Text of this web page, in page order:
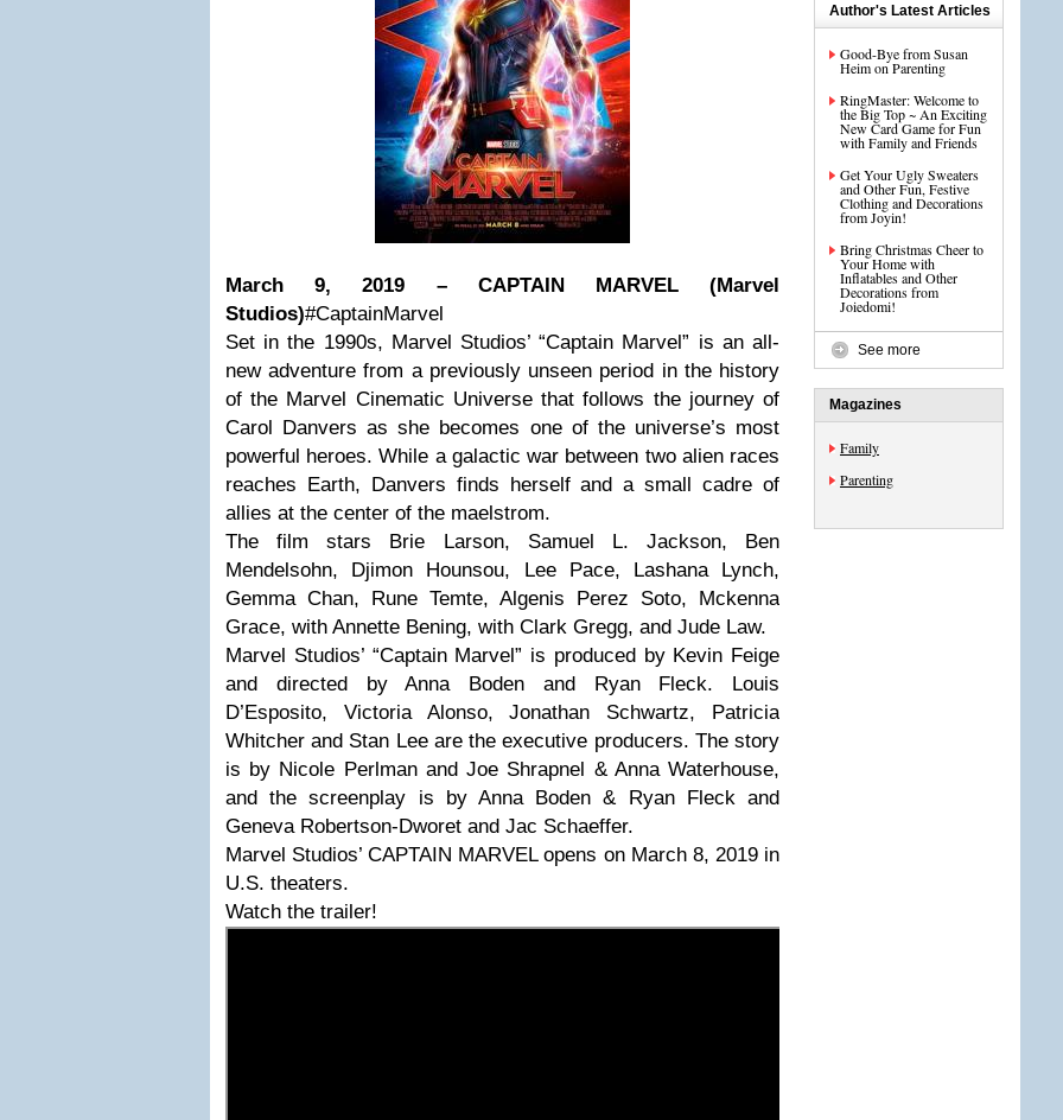
March 9, 2019 – CAPTAIN MARVEL (Marvel
Studios)#CaptainMarvel
Set in the 1990s, Marvel Studios’ “Captain Marvel” is an all-
new adventure from a previously unseen period in the history
of the Marvel Cinematic Universe that follows the journey of
Carol Danvers as she becomes one of the universe’s most
powerful heroes. While a galactic war between two alien races
reaches Earth, Danvers finds herself and a small cadre of
allies at the center of the maelstrom.
The film stars Brie Larson, Samuel L. Jackson, Ben
Mendelsohn, Djimon Hounsou, Lee Pace, Lashana Lynch,
Gemma Chan, Rune Temte, Algenis Perez Soto, Mckenna
Grace, with Annette Bening, with Clark Gregg, and Jude Law.
Marvel Studios’ “Captain Marvel” is produced by Kevin Feige
and directed by Anna Boden and Ryan Fleck. Louis
D’Esposito, Victoria Alonso, Jonathan Schwartz, Patricia
Whitcher and Stan Lee are the executive producers. The story
is by Nicole Perlman and Joe Shrapnel & Anna Waterhouse,
and the screenplay is by Anna Boden & Ryan Fleck and
Geneva Robertson-Dworet and Jac Schaeffer.
Marvel Studios’ CAPTAIN MARVEL opens on March 8, 2019 in
U.S. theaters.
Watch the trailer!
Author's Latest Articles
Good-Bye from Susan
Heim on Parenting
RingMaster: Welcome to
the Big Top ~ An Exciting
New Card Game for Fun
with Family and Friends
Get Your Ugly Sweaters
and Other Fun, Festive
Clothing and Decorations
from Joyin!
Bring Christmas Cheer to
Your Home with
Inflatables and Other
Decorations from
Joiedomi!
See more
Magazines
Family
Parenting